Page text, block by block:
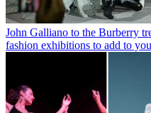
John Galliano to the Burberry
fashion exhibitions to add to